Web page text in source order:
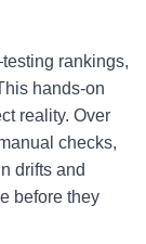
rankings,
hands-on
reality. Over
checks,
drifts and
before they